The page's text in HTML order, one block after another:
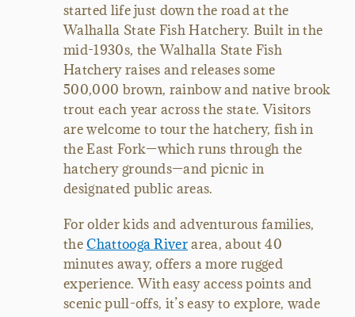
started life just down the road at the
Walhalla State Fish Hatchery. Built in the
mid-1930s, the Walhalla State Fish
Hatchery raises and releases some
500,000 brown, rainbow and native brook
trout each year across the state. Visitors
are welcome to tour the hatchery, fish in
the East Fork—which runs through the
hatchery grounds—and picnic in
designated public areas.
For older kids and adventurous families,
theChattooga Riverarea, about 40
minutes away, offers a more rugged
experience. With easy access points and
scenic pull-offs, it’s easy to explore, wade